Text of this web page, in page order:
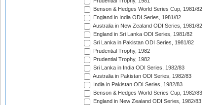
Benson & Hedges World Series Cup, 1981/82
England in India ODI Series, 1981/82
Australia in New Zealand ODI Series, 1981/82
England in Sri Lanka ODI Series, 1981/82
Sri Lanka in Pakistan ODI Series, 1981/82
Prudential Trophy, 1982
Prudential Trophy, 1982
Sri Lanka in India ODI Series, 1982/83
Australia in Pakistan ODI Series, 1982/83
India in Pakistan ODI Series, 1982/83
Benson & Hedges World Series Cup, 1982/83
England in New Zealand ODI Series, 1982/83